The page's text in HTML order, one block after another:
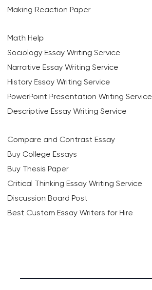
Making Reaction Paper
Math Help
Sociology Essay Writing Service
Narrative Essay Writing Service
History Essay Writing Service
PowerPoint Presentation Writing Service
Descriptive Essay Writing Service
Compare and Contrast Essay
Buy College Essays
Buy Thesis Paper
Critical Thinking Essay Writing Service
Discussion Board Post
Best Custom Essay Writers for Hire